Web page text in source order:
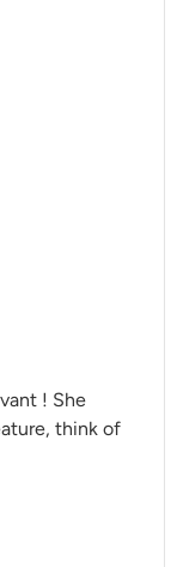
! She
think of